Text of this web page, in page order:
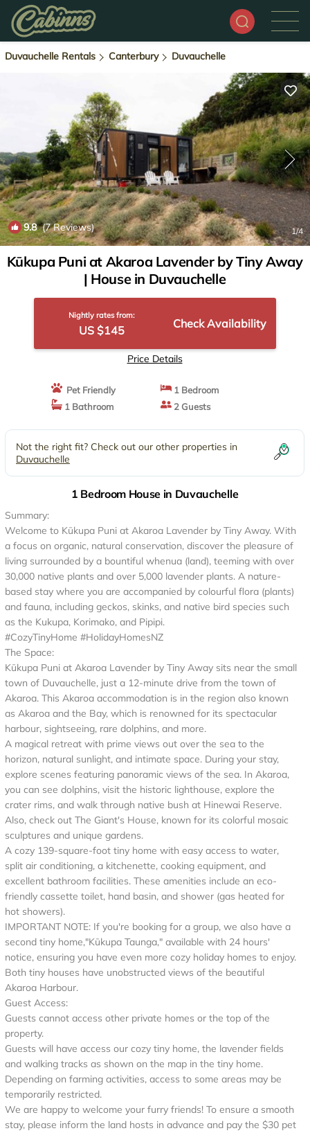
Duvauchelle Rentals Canterbury Duvauchelle
9.8(7 Reviews) 1/4
Kūkupa Puni at Akaroa Lavender by Tiny Away
| House in Duvauchelle
Nightly rates from:
US $145 Check Availability
Price Details
Pet Friendly
1 Bedroom
1 Bathroom
2 Guests
Not the right fit? Check out our other properties in
Duvauchelle
1 Bedroom House in Duvauchelle
Summary:
Welcome to Kūkupa Puni at Akaroa Lavender by Tiny Away. With
a focus on organic, natural conservation, discover the pleasure of
living surrounded by a bountiful whenua (land), teeming with over
30,000 native plants and over 5,000 lavender plants. A nature-
based stay where you are accompanied by colourful flora (plants)
and fauna, including geckos, skinks, and native bird species such
as the Kukupa, Korimako, and Pipipi.
#CozyTinyHome #HolidayHomesNZ
The Space:
Kūkupa Puni at Akaroa Lavender by Tiny Away sits near the small
town of Duvauchelle, just a 12-minute drive from the town of
Akaroa. This Akaroa accommodation is in the region also known
as Akaroa and the Bay, which is renowned for its spectacular
harbour, sightseeing, rare dolphins, and more.
A magical retreat with prime views out over the sea to the
horizon, natural sunlight, and intimate space. During your stay,
explore scenes featuring panoramic views of the sea. In Akaroa,
you can see dolphins, visit the historic lighthouse, explore the
crater rims, and walk through native bush at Hinewai Reserve.
Also, check out The Giant's House, known for its colorful mosaic
sculptures and unique gardens.
A cozy 139-square-foot tiny home with easy access to water,
split air conditioning, a kitchenette, cooking equipment, and
excellent bathroom facilities. These amenities include an eco-
friendly cassette toilet, hand basin, and shower (gas heated for
hot showers).
IMPORTANT NOTE: If you're booking for a group, we also have a
second tiny home,"Kūkupa Taunga," available with 24 hours'
notice, ensuring you have even more cozy holiday homes to enjoy.
Both tiny houses have unobstructed views of the beautiful
Akaroa Harbour.
Guest Access:
Guests cannot access other private homes or the top of the
property.
Guests will have access our cozy tiny home, the lavender fields
and walking tracks as shown on the map in the tiny home.
Depending on farming activities, access to some areas may be
temporarily restricted.
We are happy to welcome your furry friends! To ensure a smooth
stay, please inform the land hosts in advance and pay the $30 pet